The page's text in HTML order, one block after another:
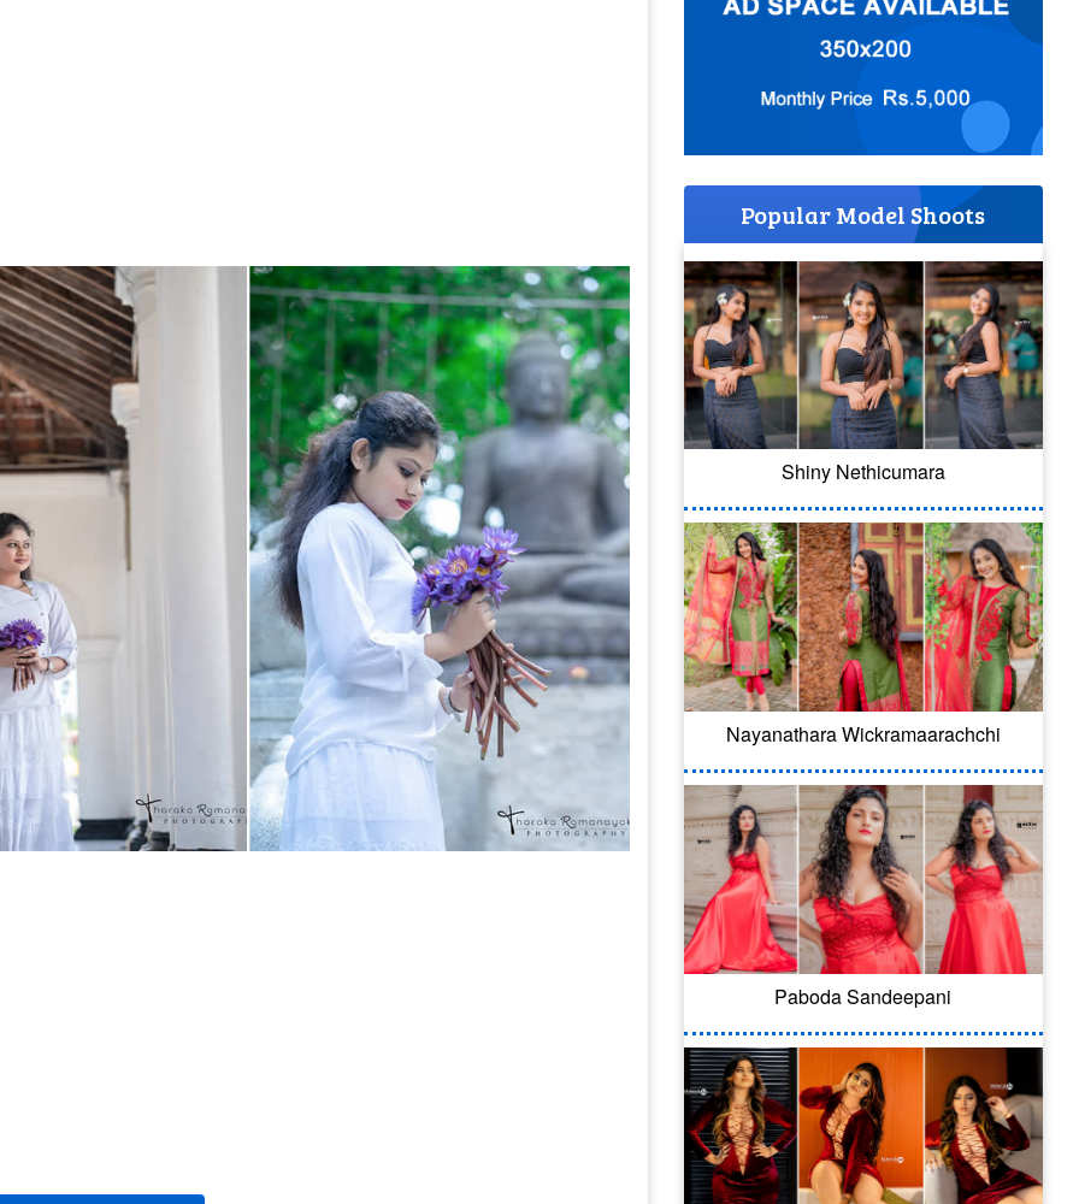
Popular Model Shoots
Shiny Nethicumara
Nayanathara Wickramaarachchi
Paboda Sandeepani